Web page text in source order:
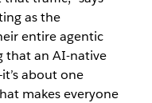
as the
entire agentic
that an AI-native
about one
makes everyone